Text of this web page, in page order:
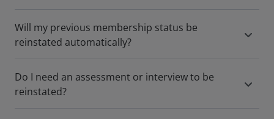
Will my previous membership status be
reinstated automatically?
Do I need an assessment or interview to be
reinstated?